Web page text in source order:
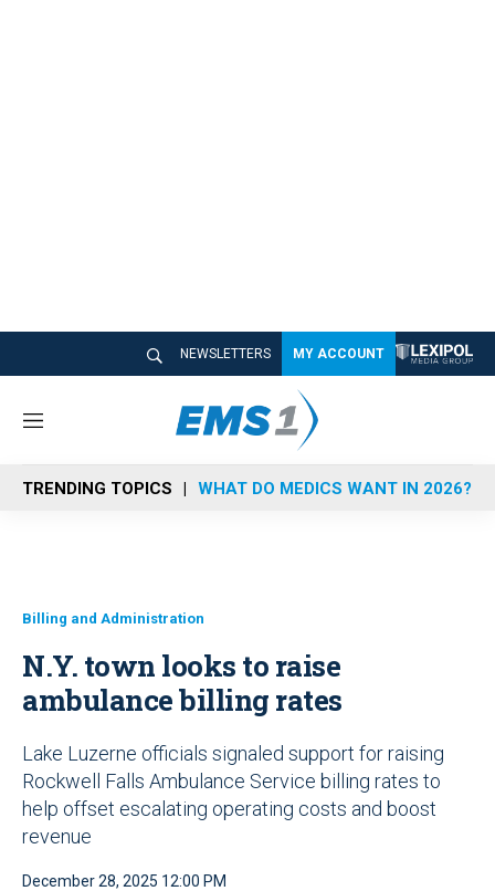
NEWSLETTERS MY ACCOUNT
M
n
u
TRENDING TOPICS WHAT DO MEDICS WANT IN 2026?
Billing and Administration
N.Y. town looks to raise
ambulance billing rates
Lake Luzerne officials signaled support for raising
Rockwell Falls Ambulance Service billing rates to
help offset escalating operating costs and boost
revenue
December 28, 2025 12:00 PM